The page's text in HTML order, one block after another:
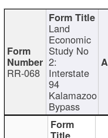
RR-068
Land
Economic
Study No
2:
Interstate
94
Kalamazoo
Bypass